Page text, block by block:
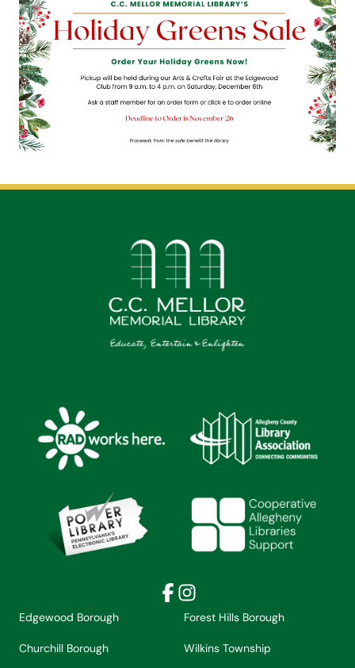
Facebook
Instagram
Edgewood Borough Forest Hills Borough
Churchill Borough Wilkins Township